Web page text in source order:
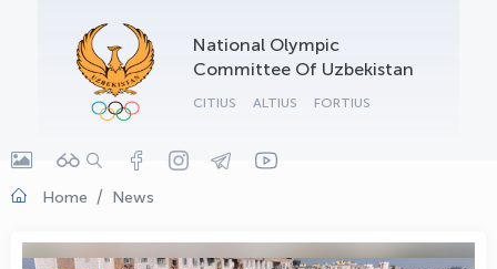
National Olympic
Committee Of Uzbekistan
CITIUS ALTIUS FORTIUS
Home News
OLYMPCHIK AI - yordamchi
Online · olympic.uz